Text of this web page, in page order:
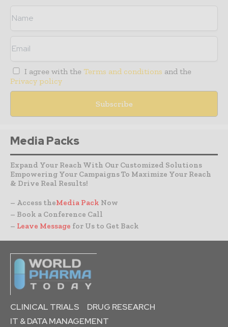
I agree with the Terms and conditions and the
Privacy policy
Media Packs
Expand Your Reach With Our Customized Solutions
Empowering Your Campaigns To Maximize Your Reach
& Drive Real Results!
– Access theMedia Pack Now
– Book a Conference Call
– Leave Message for Us to Get Back
CLINICAL TRIALS
DRUG RESEARCH
IT & DATA MANAGEMENT